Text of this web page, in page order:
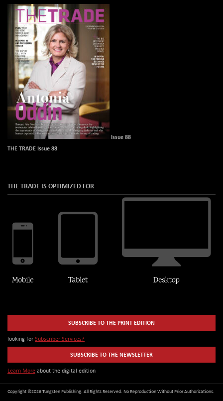
Issue 88
THE TRADE Issue 88
THE TRADE IS OPTIMIZED FOR
SUBSCRIBE TO THE PRINT EDITION
looking for Subscriber Services?
SUBSCRIBE TO THE NEWSLETTER
Learn More about the digital edition
Copyright ©2026 Tungsten Publishing. All Rights Reserved. No Reproduction Without Prior Authorizations.